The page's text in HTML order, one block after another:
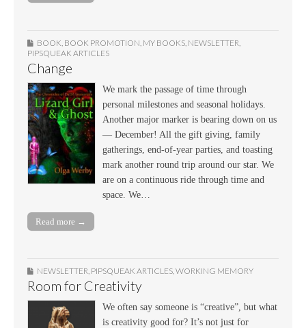
BOOK, BOOK PROMOTION, MY BOOKS, NEWSLETTER,
PIPSQUEAK ARTICLES
Change
We mark the passage of time through
personal milestones and seasonal holidays.
Another major marker is bearing down on us
— December! All the gift giving, family
gatherings, end-of-year parties, and toasting
mark another round trip around our star. We
are on a continuous ride through time and
space. We…
Read more →
NEWSLETTER PIPSQUEAK ARTICLES WORKING MEMORY
Room for Creativity
We often say someone is “creative”, but what
is creativity good for? It’s not just for